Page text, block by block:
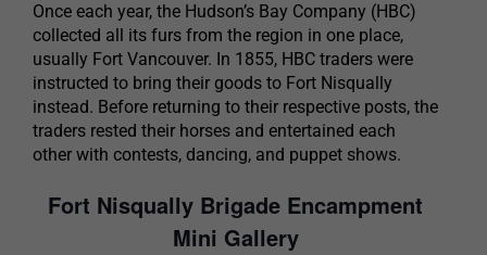
Once each year, the Hudson’s Bay Company (HBC)
collected all its furs from the region in one place,
usually Fort Vancouver. In 1855, HBC traders were
instructed to bring their goods to Fort Nisqually
instead. Before returning to their respective posts, the
traders rested their horses and entertained each
other with contests, dancing, and puppet shows.
Fort Nisqually Brigade Encampment
Mini Gallery